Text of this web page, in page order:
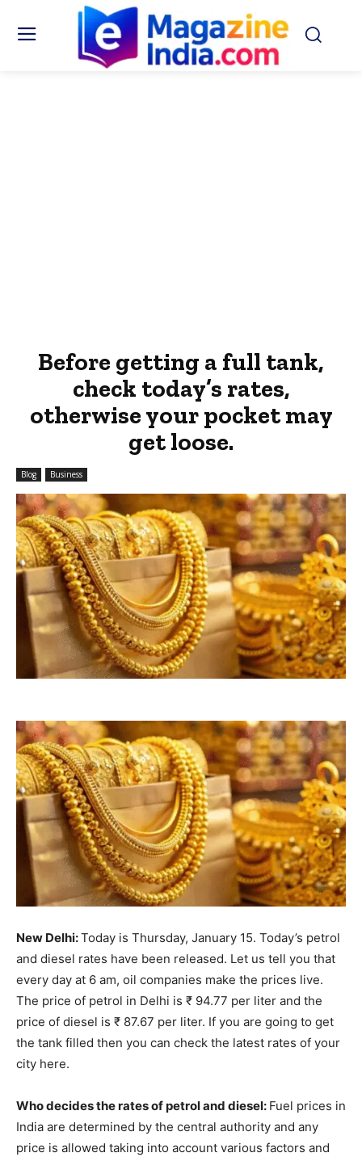
Before getting a full tank,
check today’s rates,
otherwise your pocket may
get loose.
Blog Business
New Delhi:Today is Thursday, January 15. Today’s petrol
and diesel rates have been released. Let us tell you that
every day at 6 am, oil companies make the prices live.
The price of petrol in Delhi is ₹ 94.77 per liter and the
price of diesel is ₹ 87.67 per liter. If you are going to get
the tank filled then you can check the latest rates of your
city here.
Who decides the rates of petrol and diesel: Fuel prices in
India are determined by the central authority and any
price is allowed taking into account various factors and